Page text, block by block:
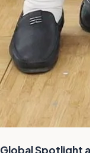
Global Spotlight